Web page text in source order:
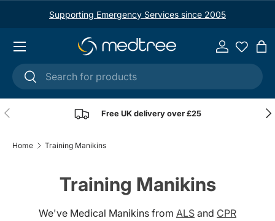
Skip to content
Supporting Emergency Services since 2005
SearchSearch
Log in
Menu
Previous Free UK delivery over £25
Home Training Manikins
Training Manikins
We've Medical Manikins from ALS and CPR